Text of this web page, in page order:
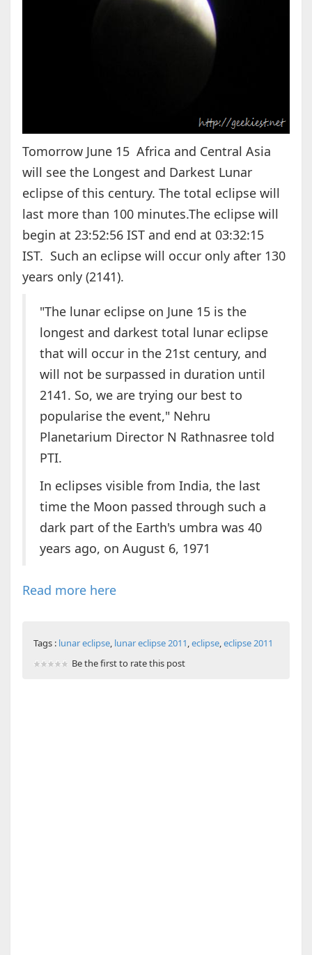
Tomorrow June 15 Africa and Central Asia
will see the Longest and Darkest Lunar
eclipse of this century. The total eclipse will
last more than 100 minutes.The eclipse will
begin at 23:52:56 IST and end at 03:32:15
IST. Such an eclipse will occur only after 130
years only (2141).
"The lunar eclipse on June 15 is the
longest and darkest total lunar eclipse
that will occur in the 21st century, and
will not be surpassed in duration until
2141. So, we are trying our best to
popularise the event," Nehru
Planetarium Director N Rathnasree told
PTI.
In eclipses visible from India, the last
time the Moon passed through such a
dark part of the Earth's umbra was 40
years ago, on August 6, 1971
Read more here
Tags : lunar eclipse, lunar eclipse 2011,eclipse,eclipse 2011
Be the first to rate this post